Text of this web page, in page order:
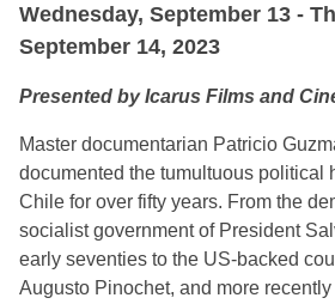
Wednesday, September 13 -
September 14, 2023
Presented by Icarus Films and
Master documentarian Patricio
documented the tumultuous political
Chile for over fifty years. From the
socialist government of President
early seventies to the US-backed
Augusto Pinochet, and more